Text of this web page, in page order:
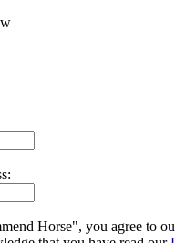
Horse", you agree to